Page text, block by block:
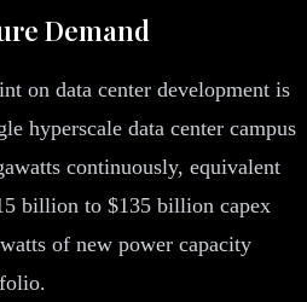
Demand
on data center development is
hyperscale data center campus
continuously, equivalent
billion to $135 billion capex
of new power capacity